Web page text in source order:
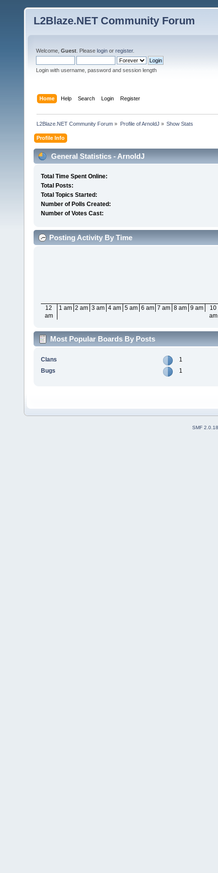
L2Blaze.NET Community Forum
Welcome, Guest . Please login or register.
Login with username, password and session length
Home Help Search Login Register
L2Blaze.NET Community Forum » Profile of ArnoldJ » Show Stats
Profile Info
General Statistics - ArnoldJ
Total Time Spent Online:
Total Posts:
Total Topics Started:
Number of Polls Created:
Number of Votes Cast:
Posting Activity By Time
12
am
1 am 2 am 3 am 4 am 5 am 6 am 7 am 8 am 9 am
10
am
Most Popular Boards By Posts
Clans
1
Bugs
1
SMF 2.0.18